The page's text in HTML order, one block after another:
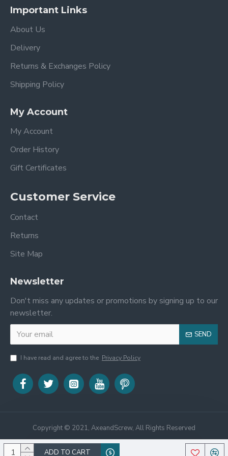
ADD TO CART
Important Links
About Us
Delivery
Returns & Exchanges Policy
Shipping Policy
My Account
My Account
Order History
Gift Certificates
Customer Service
Contact
Returns
Site Map
Newsletter
Don't miss any updates or promotions by signing up to our
newsletter.
SEND
I have read and agree to the Privacy Policy
Copyright © 2021, AxeandScrew, All Rights Reserved